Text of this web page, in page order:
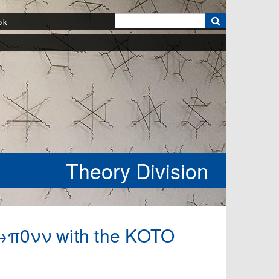
Theory Division
with the KOTO